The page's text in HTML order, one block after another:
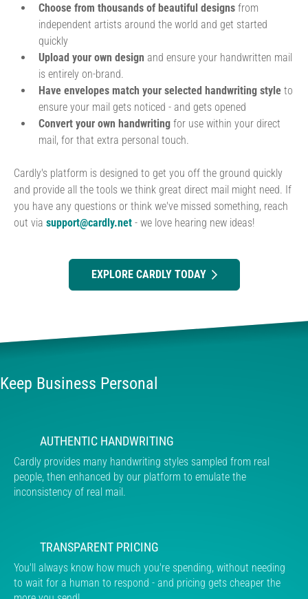
Choose from thousands of beautiful designs from
independent artists around the world and get started
quickly
Upload your own design and ensure your handwritten mail
is entirely on-brand.
Have envelopes match your selected handwriting style to
ensure your mail gets noticed - and gets opened
Convert your own handwriting for use within your direct
mail, for that extra personal touch.
Cardly's platform is designed to get you off the ground quickly
and provide all the tools we think great direct mail might need. If
you have any questions or think we've missed something, reach
out via support@cardly.net - we love hearing new ideas!
EXPLORE CARDLY TODAY
Keep Business Personal
AUTHENTIC HANDWRITING
Cardly provides many handwriting styles sampled from real
people, then enhanced by our platform to emulate the
inconsistency of real mail.
TRANSPARENT PRICING
You'll always know how much you're spending, without needing
to wait for a human to respond - and pricing gets cheaper the